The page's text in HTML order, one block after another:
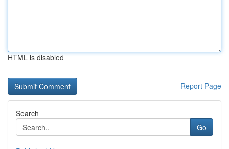
HTML is disabled
Report Page
Search
Go